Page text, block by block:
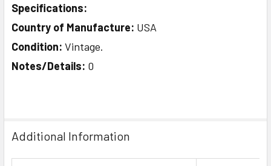
Specifications:
Country of Manufacture: USA
Condition: Vintage.
Notes/Details: 0
Additional Information